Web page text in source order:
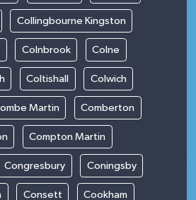
Collingbourne Kingston
Colnbrook Colne
Coltishall Colwich
Martin Comberton
Compton Martin
Congresbury Coningsby
Consett Cookham